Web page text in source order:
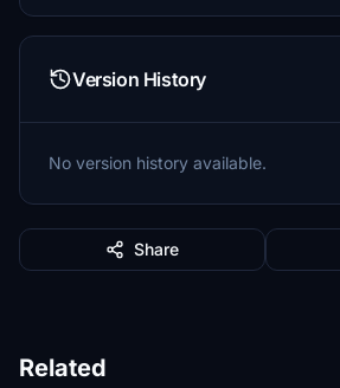
Version History
No version history available.
Share
Related